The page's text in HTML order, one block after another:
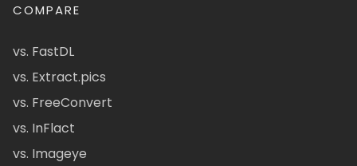
COMPARE
vs. FastDL
vs. Extract.pics
vs. FreeConvert
vs. InFlact
vs. Imageye